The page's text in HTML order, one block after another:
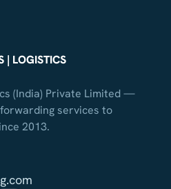
| LOGISTICS
(India) Private Limited —
services to
2013.